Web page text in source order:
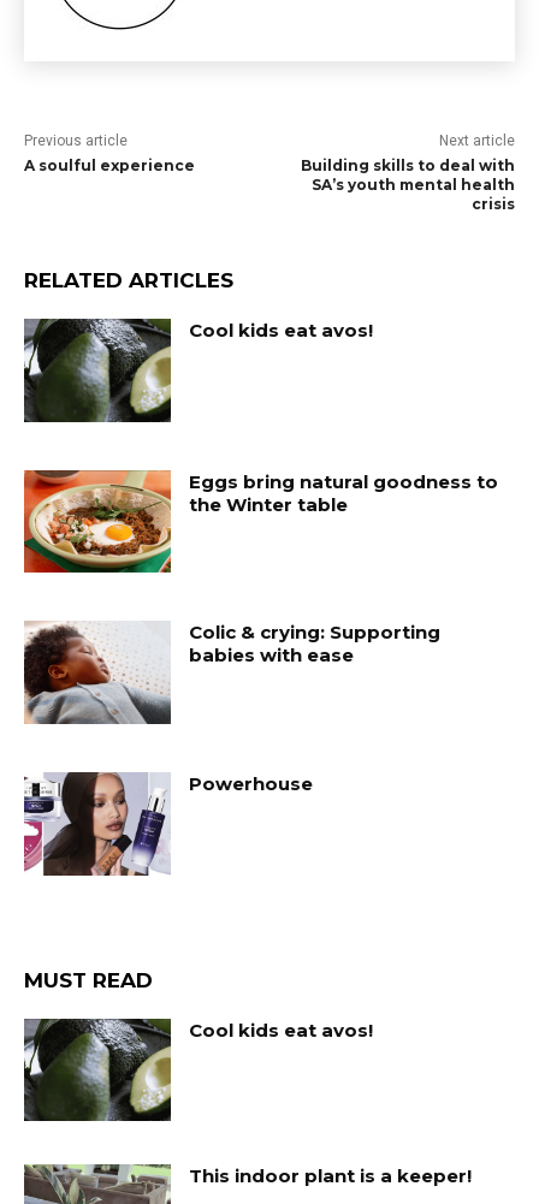
Previous article
A soulful experience
Next article
Building skills to deal with
SA’s youth mental health
crisis
RELATED ARTICLES
Cool kids eat avos!
Eggs bring natural goodness to
the Winter table
Colic & crying: Supporting
babies with ease
Powerhouse
MUST READ
Cool kids eat avos!
This indoor plant is a keeper!